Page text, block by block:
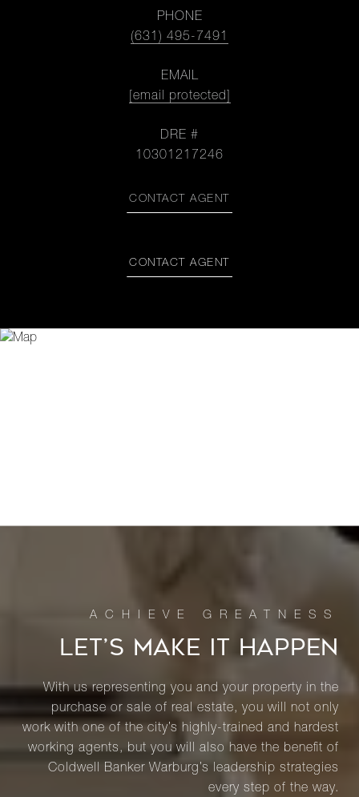
PHONE
(631) 495-7491
EMAIL
[email protected]
DRE #
10301217246
CONTACT AGENT
CONTACT AGENT
LET’S MAKE IT HAPPEN
With us representing you and your property in the
purchase or sale of real estate, you will not only
work with one of the city’s highly-trained and hardest
working agents, but you will also have the benefit of
Coldwell Banker Warburg’s leadership strategies
every step of the way.